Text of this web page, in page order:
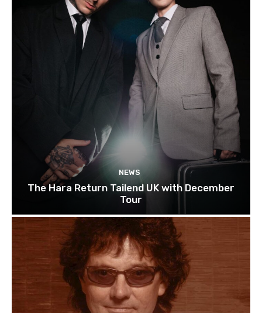
NEWS
The Hara Return Tailend UK with December
Tour